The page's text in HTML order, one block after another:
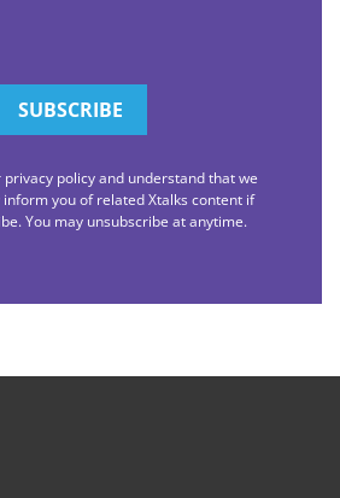
privacy policy and understand that we
you of related Xtalks content if
You may unsubscribe at anytime.